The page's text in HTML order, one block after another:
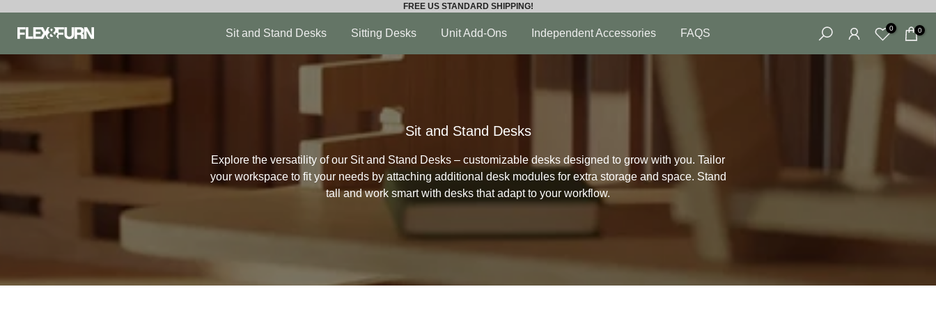
Skip
to
FREE US STANDARD SHIPPING!
Sit and Stand Desks Sitting Desks Unit Add-Ons Independent Accessories FAQS 0 0
Sit and Stand Desks
Explore the versatility of our Sit and Stand Desks – customizable desks designed to grow with you. Tailor
your workspace to fit your needs by attaching additional desk modules for extra storage and space. Stand
tall and work smart with desks that adapt to your workflow.